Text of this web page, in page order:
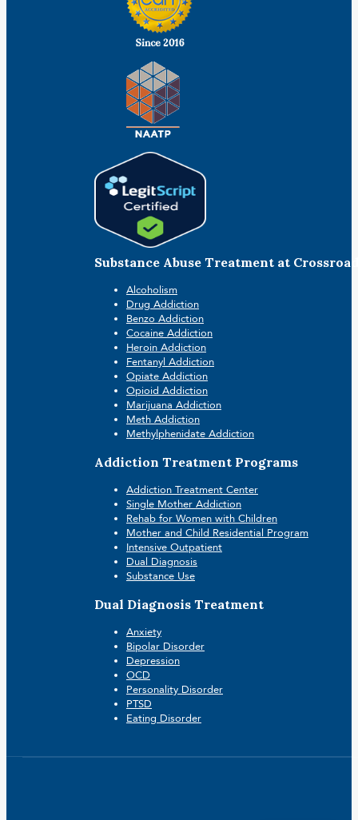
Substance Abuse Treatment at
Alcoholism
Drug Addiction
Benzo Addiction
Cocaine Addiction
Heroin Addiction
Fentanyl Addiction
Opiate Addiction
Opioid Addiction
Marijuana Addiction
Meth Addiction
Methylphenidate Addiction
Addiction Treatment Programs
Addiction Treatment Center
Single Mother Addiction
Rehab for Women with Children
Mother and Child Residential Program
Intensive Outpatient
Dual Diagnosis
Substance Use
Dual Diagnosis Treatment
Anxiety
Bipolar Disorder
Depression
OCD
Personality Disorder
PTSD
Eating Disorder